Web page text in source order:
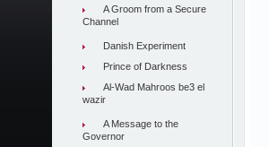
A Groom from a Secure
Channel
Danish Experiment
Prince of Darkness
Al-Wad Mahroos be3 el
wazir
A Message to the
Governor